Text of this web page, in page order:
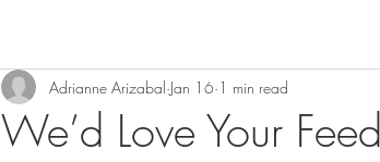
We’d Love Your
Adrianne Arizabal Jan 16 1 min read